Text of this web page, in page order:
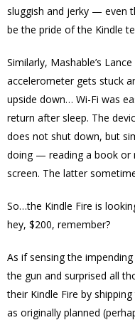
sluggish and jerky — even
be the pride of the Kindle
Similarly, Mashable’s
accelerometer gets stuck
upside down… Wi-Fi was
return after sleep. The
does not shut down, but
doing — reading a book or
screen. The latter
So…the Kindle Fire is
hey, $200, remember?
As if sensing the
the gun and surprised all
their Kindle Fire by
as originally planned